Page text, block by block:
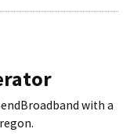
with a